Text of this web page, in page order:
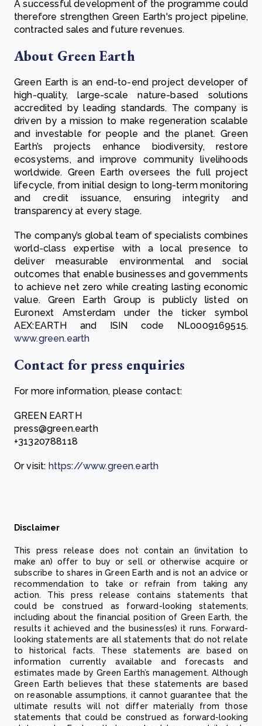
A successful development of the programme could
therefore strengthen Green Earth's project pipeline,
contracted sales and future revenues.
About Green Earth
Green Earth is an end-to-end project developer of
high-quality, large-scale nature-based solutions
accredited by leading standards. The company is
driven by a mission to make regeneration scalable
and investable for people and the planet. Green
Earth’s projects enhance biodiversity, restore
ecosystems, and improve community livelihoods
worldwide. Green Earth oversees the full project
lifecycle, from initial design to long-term monitoring
and credit issuance, ensuring integrity and
transparency at every stage.
The company’s global team of specialists combines
world-class expertise with a local presence to
deliver measurable environmental and social
outcomes that enable businesses and governments
to achieve net zero while creating lasting economic
value. Green Earth Group is publicly listed on
Euronext Amsterdam under the ticker symbol
AEX:EARTH and ISIN code NL0009169515.
www.green.earth
Contact for press enquiries
For more information, please contact:
GREEN EARTH
press@green.earth
+31320788118
Or visit: https://www.green.earth
Disclaimer
This press release does not contain an (invitation to
make an) offer to buy or sell or otherwise acquire or
subscribe to shares in Green Earth and is not an advice or
recommendation to take or refrain from taking any
action. This press release contains statements that
could be construed as forward-looking statements,
including about the financial position of Green Earth, the
results it achieved and the business(es) it runs. Forward-
looking statements are all statements that do not relate
to historical facts. These statements are based on
information currently available and forecasts and
estimates made by Green Earth’s management. Although
Green Earth believes that these statements are based
on reasonable assumptions, it cannot guarantee that the
ultimate results will not differ materially from those
statements that could be construed as forward-looking